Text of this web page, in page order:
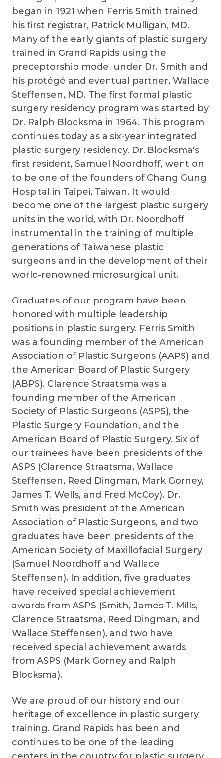
began in 1921 when Ferris Smith trained
his first registrar, Patrick Mulligan, MD.
Many of the early giants of plastic surgery
trained in Grand Rapids using the
preceptorship model under Dr. Smith and
his protégé and eventual partner, Wallace
Steffensen, MD. The first formal plastic
surgery residency program was started by
Dr. Ralph Blocksma in 1964. This program
continues today as a six-year integrated
plastic surgery residency. Dr. Blocksma's
first resident, Samuel Noordhoff, went on
to be one of the founders of Chang Gung
Hospital in Taipei, Taiwan. It would
become one of the largest plastic surgery
units in the world, with Dr. Noordhoff
instrumental in the training of multiple
generations of Taiwanese plastic
surgeons and in the development of their
world-renowned microsurgical unit.
Graduates of our program have been
honored with multiple leadership
positions in plastic surgery. Ferris Smith
was a founding member of the American
Association of Plastic Surgeons (AAPS) and
the American Board of Plastic Surgery
(ABPS). Clarence Straatsma was a
founding member of the American
Society of Plastic Surgeons (ASPS), the
Plastic Surgery Foundation, and the
American Board of Plastic Surgery. Six of
our trainees have been presidents of the
ASPS (Clarence Straatsma, Wallace
Steffensen, Reed Dingman, Mark Gorney,
James T. Wells, and Fred McCoy). Dr.
Smith was president of the American
Association of Plastic Surgeons, and two
graduates have been presidents of the
American Society of Maxillofacial Surgery
(Samuel Noordhoff and Wallace
Steffensen). In addition, five graduates
have received special achievement
awards from ASPS (Smith, James T. Mills,
Clarence Straatsma, Reed Dingman, and
Wallace Steffensen), and two have
received special achievement awards
from ASPS (Mark Gorney and Ralph
Blocksma).
We are proud of our history and our
heritage of excellence in plastic surgery
training. Grand Rapids has been and
continues to be one of the leading
centers in the country for plastic surgery